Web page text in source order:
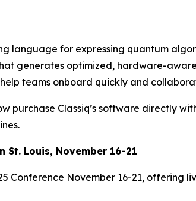
language for expressing quantum
generates optimized, hardware-
teams onboard quickly and
purchase Classiq’s software directly
St. Louis, November 16-21
Conference November 16-21,